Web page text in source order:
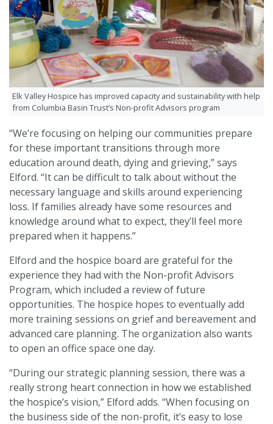
Elk Valley Hospice has improved capacity and sustainability with help
from Columbia Basin Trust’s Non-profit Advisors program
“We’re focusing on helping our communities prepare
for these important transitions through more
education around death, dying and grieving,” says
Elford. “It can be difficult to talk about without the
necessary language and skills around experiencing
loss. If families already have some resources and
knowledge around what to expect, they’ll feel more
prepared when it happens.”
Elford and the hospice board are grateful for the
experience they had with the Non-profit Advisors
Program, which included a review of future
opportunities. The hospice hopes to eventually add
more training sessions on grief and bereavement and
advanced care planning. The organization also wants
to open an office space one day.
“During our strategic planning session, there was a
really strong heart connection in how we established
the hospice’s vision,” Elford adds. “When focusing on
the business side of the non-profit, it’s easy to lose